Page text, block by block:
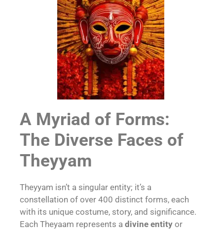
A Myriad of Forms:
The Diverse Faces of
Theyyam
Theyyam isn’t a singular entity; it’s a
constellation of over 400 distinct forms, each
with its unique costume, story, and significance.
Each Theyaam represents a divine entity or